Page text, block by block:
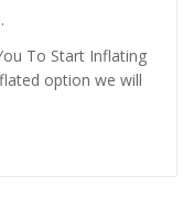
To Start Inflating
option we will